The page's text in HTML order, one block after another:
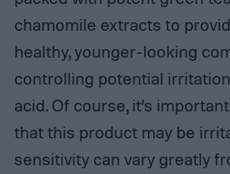
chamomile extracts to
healthy, younger-looking
controlling potential
acid. Of course, it’s
that this product may be
sensitivity can vary greatly